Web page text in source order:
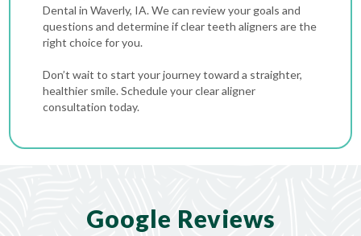
Dental in Waverly, IA. We can review your goals and
questions and determine if clear teeth aligners are the
right choice for you.
Don’t wait to start your journey toward a straighter,
healthier smile. Schedule your clear aligner
consultation today.
Google Reviews